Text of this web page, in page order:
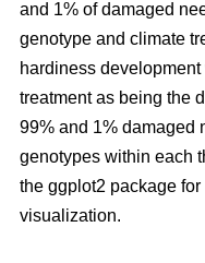
and 1% of damaged
genotype and climate
hardiness
treatment as being the
99% and 1% damaged
genotypes within each
the ggplot2 package for
visualization.